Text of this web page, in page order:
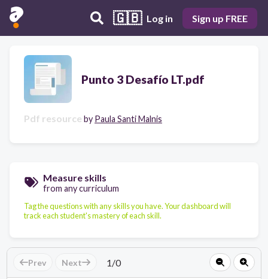
🇬🇧 Log in Sign up FREE
Punto 3 Desafío LT.pdf
Pdf resource by Paula Santi Malnis
Measure skills
from any curriculum
Tag the questions with any skills you have. Your dashboard will
track each student's mastery of each skill.
Prev Next 1/0